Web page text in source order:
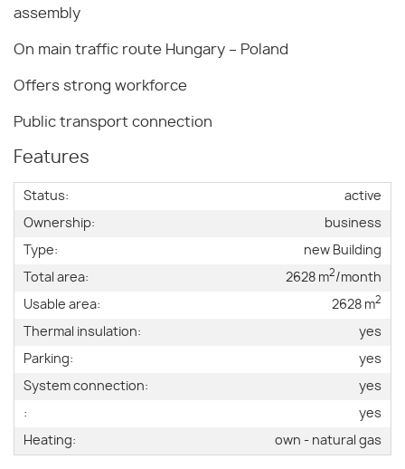
assembly
On main traffic route Hungary – Poland
Offers strong workforce
Public transport connection
Features
Status:
active
Ownership:
business
Type:
new Building
Total area:
2628 m2/month
Usable area:
2628 m2
Thermal insulation:
yes
Parking:
yes
System connection:
yes
:
yes
Heating:
own - natural gas